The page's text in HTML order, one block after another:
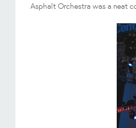
Asphalt Orchestra was a neat